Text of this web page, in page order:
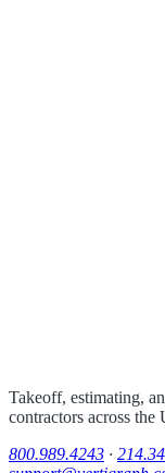
Takeoff, estimating,
contractors across the
800.989.4243 ·